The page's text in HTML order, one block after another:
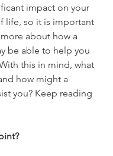
impact on your
life, so it is important
about how a
be able to help you
this in mind, what
how might a
you? Keep reading